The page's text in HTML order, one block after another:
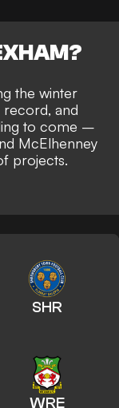
the winter
record, and
to come –
McElhenney
projects.
SHR
WRE